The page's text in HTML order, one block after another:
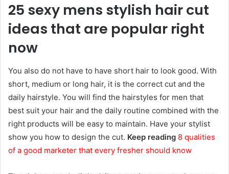
25 sexy mens stylish hair cut
ideas that are popular right
now
You also do not have to have short hair to look good. With
short, medium or long hair, it is the correct cut and the
daily hairstyle. You will find the hairstyles for men that
best suit your hair and the daily routine combined with the
right products will be easy to maintain. Have your stylist
show you how to design the cut. Keep reading 8 qualities
of a good marketer that every fresher should know